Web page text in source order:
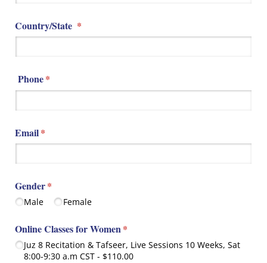
Country/​State *
(required)
Phone*
(required)
Email*
(required)
Gender*
(required)
Male Female
Online Classes for Women*
(required)
Juz 8 Recitation & Tafseer, Live Sessions 10 Weeks, Sat
8:00-9:30 a.m CST
$110.00